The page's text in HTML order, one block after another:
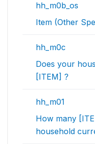
hh_m0b_os
Item (Other
hh_m0c
Does your
[ITEM] ?
hh_m01
How many
household